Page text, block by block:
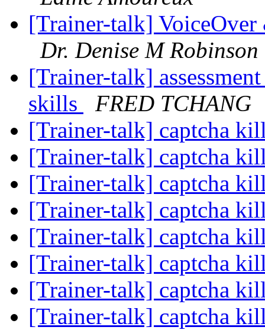
[Trainer-talk]
Dr. Denise M Robinson
[Trainer-talk]
skills
FRED TCHANG
[Trainer-talk] captcha
[Trainer-talk] captcha
[Trainer-talk] captcha
[Trainer-talk] captcha
[Trainer-talk] captcha
[Trainer-talk] captcha
[Trainer-talk] captcha
[Trainer-talk] captcha